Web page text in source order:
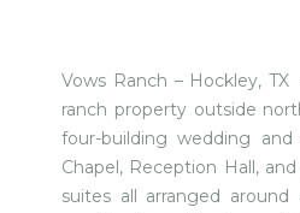
Vows Ranch – Hockley,
ranch property outside
four-building wedding
Chapel, Reception Hall,
suites all arranged